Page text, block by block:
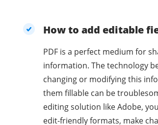
How to add editable
PDF is a perfect medium for
information. The technology
changing or modifying this
them fillable can be
editing solution like Adobe,
edit-friendly formats, make